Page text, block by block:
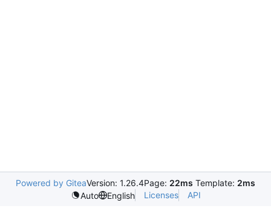
Powered by GiteaVersion: 1.26.4Page: 22ms Template: 2ms
Auto
English Licenses API